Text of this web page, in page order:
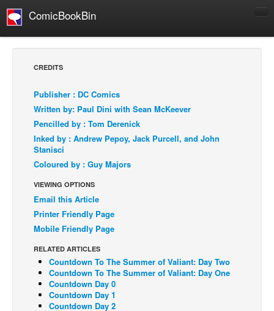
ComicBookBin
Comics Reviews
European Comics
NEWS
Comics News
COLUMNS
Spotlight
Digital Comics
Webcomics
Cult Favorite
Back Issues
CREDITS
Publisher : DC Comics
Written by: Paul Dini with Sean McKeever
Pencilled by : Tom Derenick
Inked by : Andrew Pepoy, Jack Purcell, and John
Stanisci
Coloured by : Guy Majors
VIEWING OPTIONS
Email this Article
Printer Friendly Page
Mobile Friendly Page
RELATED ARTICLES
Countdown To The Summer of Valiant: Day Two
Countdown To The Summer of Valiant: Day One
Countdown Day 0
Countdown Day 1
Countdown Day 2